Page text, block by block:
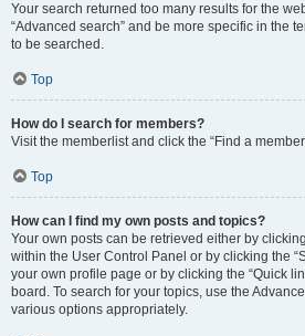
Your search returned too many results for the
“Advanced search” and be more specific in the
to be searched.
Top
How do I search for members?
Visit the memberlist and click the “Find a
Top
How can I find my own posts and topics?
Your own posts can be retrieved either by
within the User Control Panel or by clicking the
your own profile page or by clicking the “Quick
board. To search for your topics, use the
various options appropriately.